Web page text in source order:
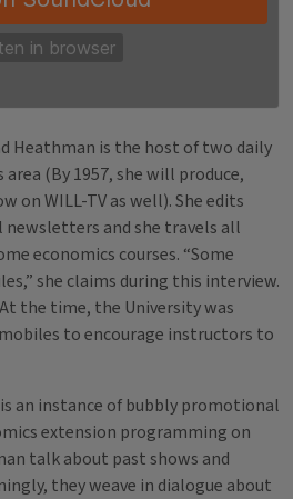
Heathman is the host of two daily
(By 1957, she will produce,
on WILL-TV as well). She edits
and she travels all
economics courses. “Some
she claims during this interview.
the time, the University was
to encourage instructors to
an instance of bubbly promotional
extension programming on
talk about past shows and
they weave in dialogue about